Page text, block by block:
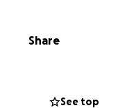
unbelievable
Share
See top